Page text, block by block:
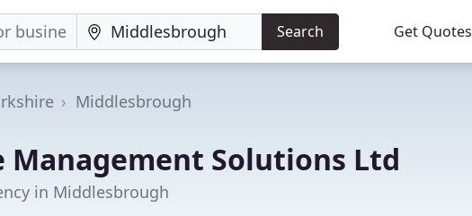
Search Get Quotes
Middlesbrough
Management Solutions Ltd
in Middlesbrough